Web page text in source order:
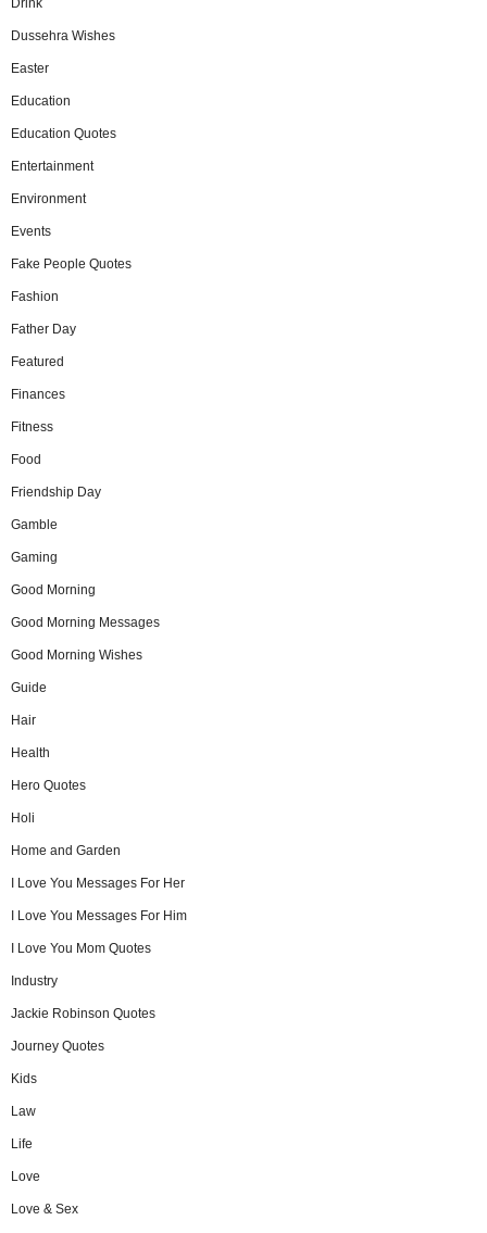
Drink
Dussehra Wishes
Easter
Education
Education Quotes
Entertainment
Environment
Events
Fake People Quotes
Fashion
Father Day
Featured
Finances
Fitness
Food
Friendship Day
Gamble
Gaming
Good Morning
Good Morning Messages
Good Morning Wishes
Guide
Hair
Health
Hero Quotes
Holi
Home and Garden
I Love You Messages For Her
I Love You Messages For Him
I Love You Mom Quotes
Industry
Jackie Robinson Quotes
Journey Quotes
Kids
Law
Life
Love
Love & Sex